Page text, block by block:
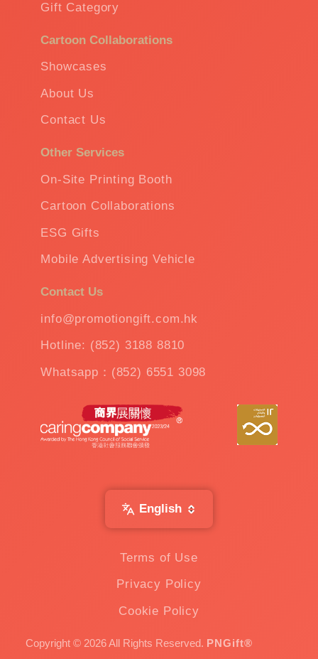
Gift Category
Cartoon Collaborations
Showcases
About Us
Contact Us
Other Services
On-Site Printing Booth
Cartoon Collaborations
ESG Gifts
Mobile Advertising Vehicle
Contact Us
info@promotiongift.com.hk
Hotline: (852) 3188 8810
Whatsapp：(852) 6551 3098
English
Terms of Use
Privacy Policy
Cookie Policy
Copyright © 2026 All Rights Reserved. PNGift®